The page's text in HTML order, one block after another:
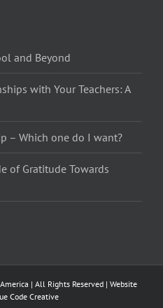
and Beyond
with Your Teachers: A
– Which one do I want?
of Gratitude Towards
| All Rights Reserved | Website
Code Creative